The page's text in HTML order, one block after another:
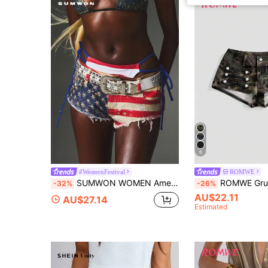
#WesternFestival
-32% SUMWON WOMEN American Flag Rhinestone Denim Booty Shorts Sequin Embellished Star Stripes Low Rise Cutoff Frayed Hem Fourth Of July
AU$27.14
6
ROMWE
-26% ROMWE Grunge Punk Hot Girl Riding Metal
AU$22.11
Estimated